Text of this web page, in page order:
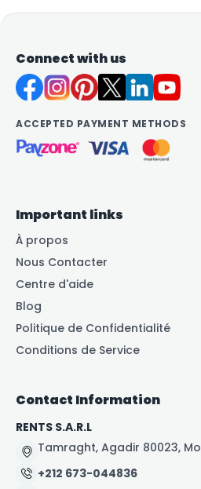
Connect with us
ACCEPTED PAYMENT METHODS
Important links
À propos
Nous Contacter
Centre d'aide
Blog
Politique de Confidentialité
Conditions de Service
Contact Information
RENTS S.A.R.L
Tamraght, Agadir 80023,
+212 673-044836